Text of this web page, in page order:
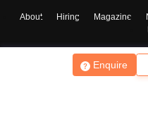
Enquire
About Hiring Magazine